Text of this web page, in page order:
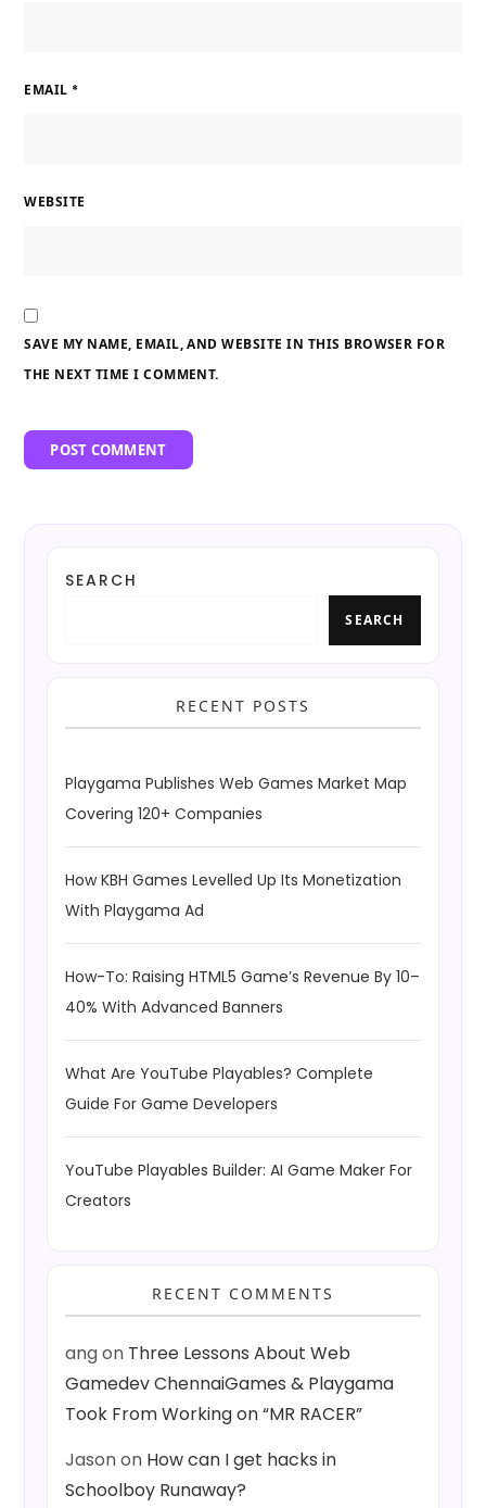
EMAIL *
WEBSITE
SAVE MY NAME, EMAIL, AND WEBSITE IN THIS BROWSER FOR
THE NEXT TIME I COMMENT.
SEARCH
SEARCH
RECENT POSTS
Playgama Publishes Web Games Market Map
Covering 120+ Companies
How KBH Games Levelled Up Its Monetization
With Playgama Ad
How-To: Raising HTML5 Game’s Revenue By 10–
40% With Advanced Banners
What Are YouTube Playables? Complete
Guide For Game Developers
YouTube Playables Builder: AI Game Maker For
Creators
RECENT COMMENTS
angon Three Lessons About Web
Gamedev ChennaiGames & Playgama
Took From Working on “MR RACER”
Jasonon How can I get hacks in
Schoolboy Runaway?